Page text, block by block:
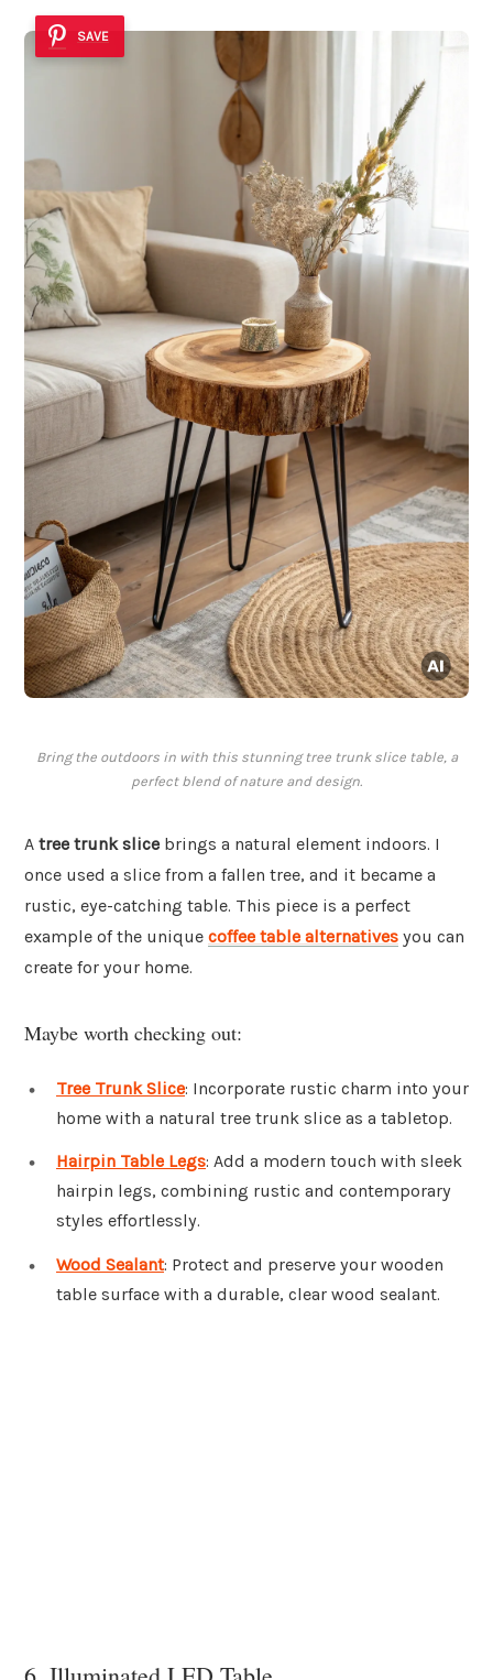
SAVE
Bring the outdoors in with this stunning tree trunk slice table, a
perfect blend of nature and design.
A tree trunk slice brings a natural element indoors. I
once used a slice from a fallen tree, and it became a
rustic, eye-catching table. This piece is a perfect
example of the unique coffee table alternatives you can
create for your home.
Maybe worth checking out:
Tree Trunk Slice: Incorporate rustic charm into your
home with a natural tree trunk slice as a tabletop.
Hairpin Table Legs: Add a modern touch with sleek
hairpin legs, combining rustic and contemporary
styles effortlessly.
Wood Sealant: Protect and preserve your wooden
table surface with a durable, clear wood sealant.